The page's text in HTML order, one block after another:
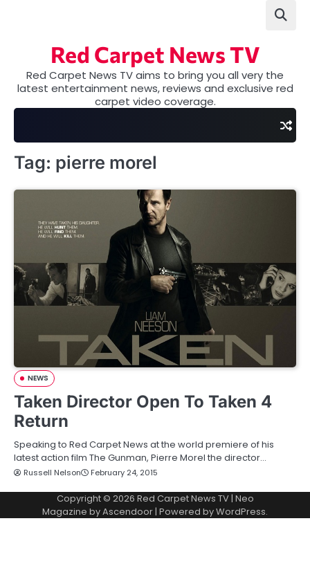
Red Carpet News TV
Red Carpet News TV aims to bring you all very the
latest entertainment news, reviews and exclusive red
carpet video coverage.
Tag: pierre morel
NEWS
Taken Director Open To Taken 4
Return
Speaking to Red Carpet News at the world premiere of his
latest action film The Gunman, Pierre Morel the director…
Russell Nelson February 24, 2015
Copyright © 2026 Red Carpet News TV| Neo
Magazine byAscendoor| Powered byWordPress.